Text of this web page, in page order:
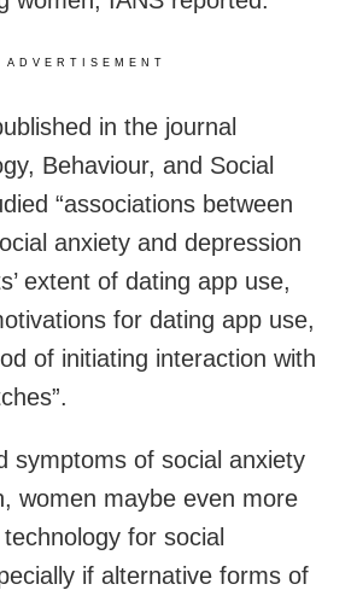
ADVERTISEMENT
in the journal
Behaviour, and Social
“associations between
anxiety and depression
extent of dating app use,
for dating app use,
of initiating interaction with
symptoms of social anxiety
women maybe even more
for social
if alternative forms of